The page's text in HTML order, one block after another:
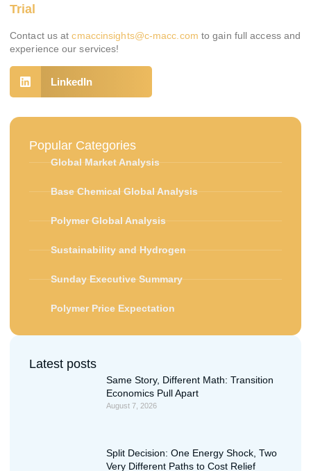
Trial
Contact us atcmaccinsights@c-macc.com to gain full access and
experience our services!
LinkedIn
Popular Categories
Global Market Analysis
Base Chemical Global Analysis
Polymer Global Analysis
Sustainability and Hydrogen
Sunday Executive Summary
Polymer Price Expectation
Latest posts
Same Story, Different Math: Transition
Economics Pull Apart
August 7, 2026
Split Decision: One Energy Shock, Two
Very Different Paths to Cost Relief